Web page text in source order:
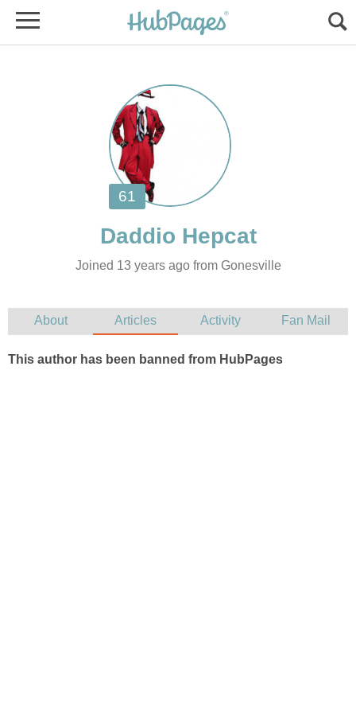
Joined 13 years ago from Gonesville